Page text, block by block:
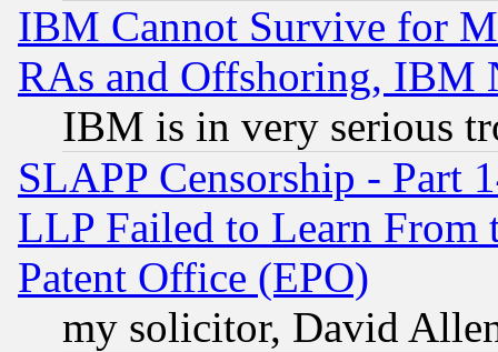
IBM Cannot Survive for
RAs and Offshoring, IBM
IBM is in very serious
SLAPP Censorship - Part
LLP Failed to Learn From
Patent Office (EPO)
my solicitor, David